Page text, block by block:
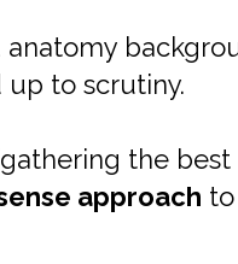
to scrutiny.
the
approach